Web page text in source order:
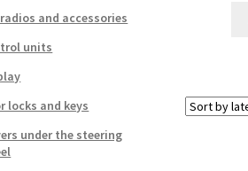
and accessories
units
locks and keys
under the steering